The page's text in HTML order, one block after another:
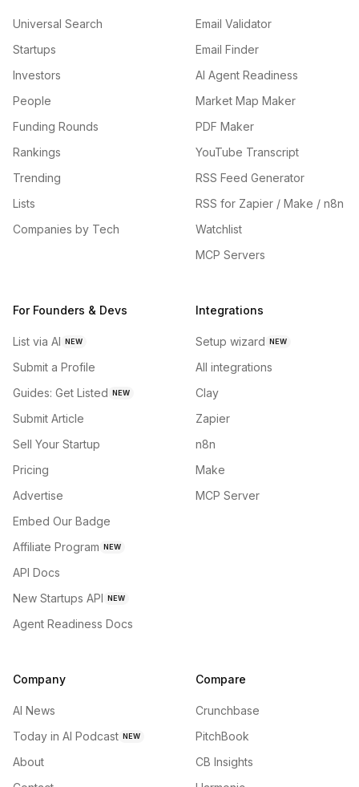
Universal Search
Startups
Investors
People
Funding Rounds
Rankings
Trending
Lists
Companies by Tech
Email Validator
Email Finder
AI Agent Readiness
Market Map Maker
PDF Maker
YouTube Transcript
RSS Feed Generator
RSS for Zapier / Make / n8n
Watchlist
MCP Servers
For Founders & Devs
List via AI NEW
Submit a Profile
Guides: Get Listed NEW
Submit Article
Sell Your Startup
Pricing
Advertise
Embed Our Badge
Affiliate Program NEW
API Docs
New Startups API NEW
Agent Readiness Docs
Integrations
Setup wizard NEW
All integrations
Clay
Zapier
n8n
Make
MCP Server
Company
AI News
Today in AI Podcast NEW
About
Compare
Crunchbase
PitchBook
CB Insights